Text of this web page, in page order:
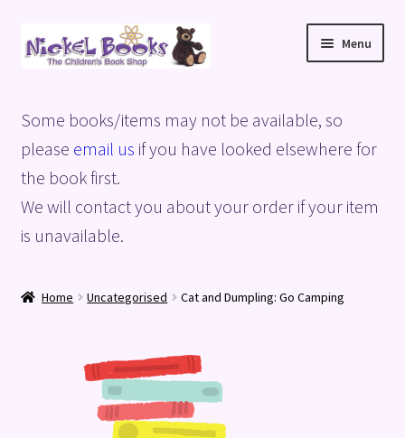
Skip
to
Skip
to
Menu
Basket
Blog
Checkout
Terms and Conditions
Some books/items may not be available, so
please email us if you have looked elsewhere for
the book first.
We will contact you about your order if your item
is unavailable.
Home Uncategorised Cat and Dumpling: Go Camping